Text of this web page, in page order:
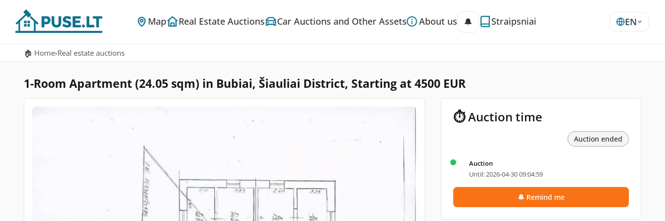
Map Real Estate Auctions Car Auctions and Other Assets About us 🔔 Straipsniai EN
🏠 Home›Real estate auctions
1-Room Apartment (24.05 sqm) in Bubiai, Šiauliai District, Starting at 4500 EUR
⏱ Auction time
Auction ended
Auction
Until: 2026-04-30 09:04:59
🔔 Remind me